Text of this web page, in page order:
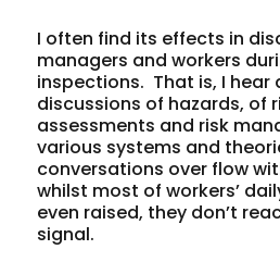
I often find its effects in
managers and workers
inspections. That is, I hear
discussions of hazards, of
assessments and risk
various systems and
conversations over flow
whilst most of workers’
even raised, they don’t
signal.